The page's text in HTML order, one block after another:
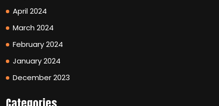
April 2024
March 2024
February 2024
January 2024
December 2023